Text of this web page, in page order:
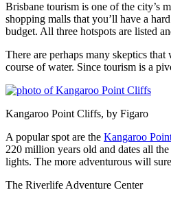
Brisbane tourism is one of the city’s
shopping malls that you’ll have a
budget. All three hotspots are listed
There are perhaps many skeptics
course of water. Since tourism is a
Kangaroo Point Cliffs, by Figaro
A popular spot are the Kangaroo
220 million years old and dates all
lights. The more adventurous will
The Riverlife Adventure Center